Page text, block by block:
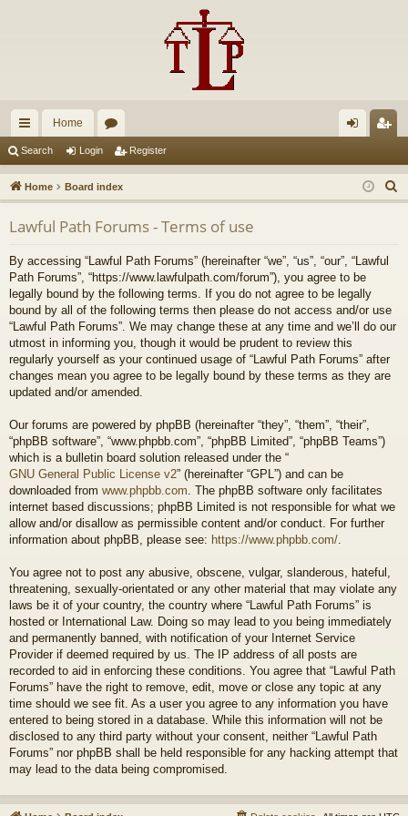
ui
ck
lin
ks
Home
u
m
s
in ist
er
Search Login Register
Home Board index
e
Lawful Path Forums - Terms of use
By accessing “Lawful Path Forums” (hereinafter “we”, “us”, “our”, “Lawful
Path Forums”, “https://www.lawfulpath.com/forum”), you agree to be
legally bound by the following terms. If you do not agree to be legally
bound by all of the following terms then please do not access and/or use
“Lawful Path Forums”. We may change these at any time and we’ll do our
utmost in informing you, though it would be prudent to review this
regularly yourself as your continued usage of “Lawful Path Forums” after
changes mean you agree to be legally bound by these terms as they are
updated and/or amended.
Our forums are powered by phpBB (hereinafter “they”, “them”, “their”,
“phpBB software”, “www.phpbb.com”, “phpBB Limited”, “phpBB Teams”)
which is a bulletin board solution released under the “
GNU General Public License v2” (hereinafter “GPL”) and can be
downloaded from www.phpbb.com . The phpBB software only facilitates
internet based discussions; phpBB Limited is not responsible for what we
allow and/or disallow as permissible content and/or conduct. For further
information about phpBB, please see: https://www.phpbb.com/
You agree not to post any abusive, obscene, vulgar, slanderous, hateful,
threatening, sexually-orientated or any other material that may violate any
laws be it of your country, the country where “Lawful Path Forums” is
hosted or International Law. Doing so may lead to you being immediately
and permanently banned, with notification of your Internet Service
Provider if deemed required by us. The IP address of all posts are
recorded to aid in enforcing these conditions. You agree that “Lawful Path
Forums” have the right to remove, edit, move or close any topic at any
time should we see fit. As a user you agree to any information you have
entered to being stored in a database. While this information will not be
disclosed to any third party without your consent, neither “Lawful Path
Forums” nor phpBB shall be held responsible for any hacking attempt that
may lead to the data being compromised.